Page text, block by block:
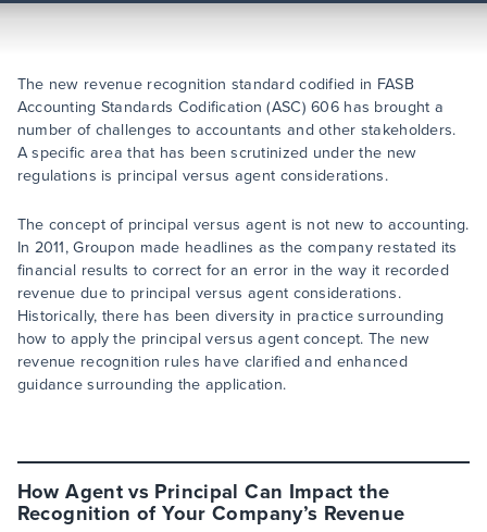
The new revenue recognition standard codified in FASB
Accounting Standards Codification (ASC) 606 has brought a
number of challenges to accountants and other stakeholders.
A specific area that has been scrutinized under the new
regulations is principal versus agent considerations.
The concept of principal versus agent is not new to accounting.
In 2011, Groupon made headlines as the company restated its
financial results to correct for an error in the way it recorded
revenue due to principal versus agent considerations.
Historically, there has been diversity in practice surrounding
how to apply the principal versus agent concept. The new
revenue recognition rules have clarified and enhanced
guidance surrounding the application.
How Agent vs Principal Can Impact the
Recognition of Your Company’s Revenue